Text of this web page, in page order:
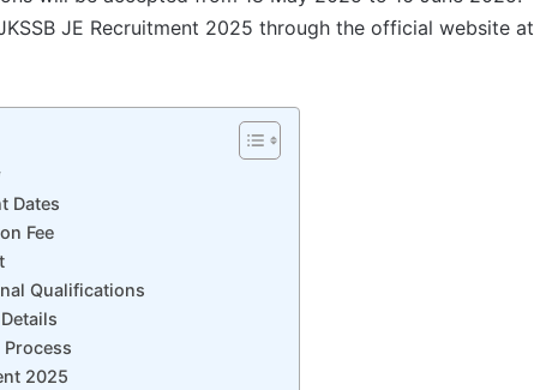
JE Recruitment 2025 through the official website at
Dates
Fee
Qualifications
Process
2025